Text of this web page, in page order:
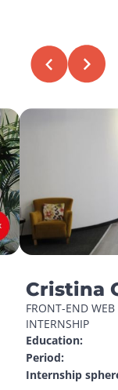
Cristina
FRONT-END
INTERNSHIP
Education:
Period:
Internship